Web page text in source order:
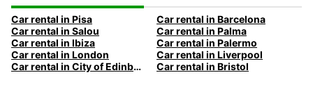
Car rental in Pisa
Car rental in Barcelona
Car rental in Salou
Car rental in Palma
Car rental in Ibiza
Car rental in Palermo
Car rental in London
Car rental in Liverpool
Car rental in City of Edinburgh
Car rental in Bristol